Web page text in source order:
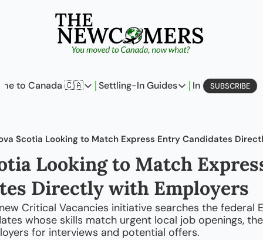
to Canada 🇨🇦
Come to Canada 🇨🇦
Perspectives
The Pantry
Settling-In Guides
Settling-In Guides
On Finances
Newcomers
In Business
In
SUBSCRIBE
Scotia Looking to Match Express Entry Candidates
Looking to Match
Directly with Employers
Critical Vacancies initiative searches the federal
whose skills match urgent local job openings,
for interviews and potential offers.